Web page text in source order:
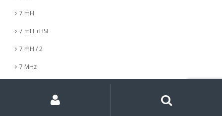
7 mH
7 mH +HSF
7 mH / 2
7 MHz
Account